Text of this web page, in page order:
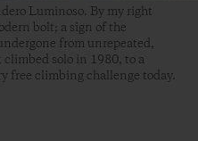
Luminoso. By my right
bolt; a sign of the
from unrepeated,
solo in 1980, to a
free climbing challenge today.